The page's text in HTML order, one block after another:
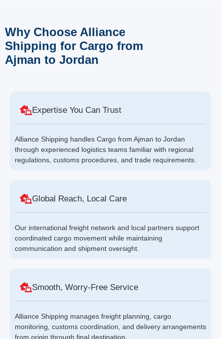
Why Choose Alliance
Shipping for Cargo from
Ajman to Jordan
Expertise You Can Trust
Alliance Shipping handles Cargo from Ajman to Jordan
through experienced logistics teams familiar with regional
regulations, customs procedures, and trade requirements.
Global Reach, Local Care
Our international freight network and local partners support
coordinated cargo movement while maintaining
communication and shipment oversight.
Smooth, Worry-Free Service
Alliance Shipping manages freight planning, cargo
monitoring, customs coordination, and delivery arrangements
from origin through final destination.